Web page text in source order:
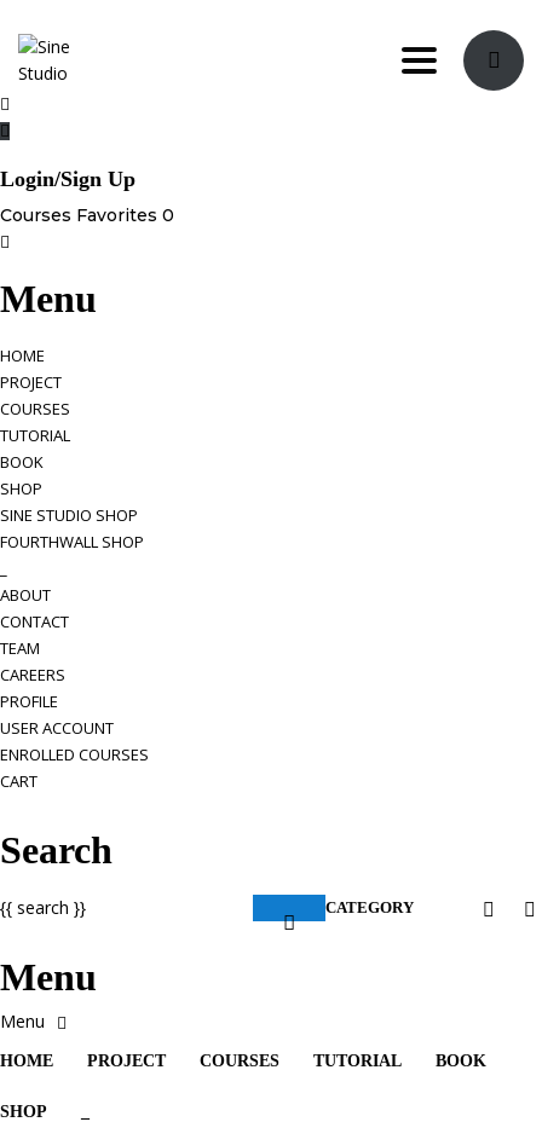
Toggle
Login/Sign Up
Courses Favorites 0
Menu
HOME
PROJECT
COURSES
TUTORIAL
BOOK
SHOP
SINE STUDIO SHOP
FOURTHWALL SHOP
ABOUT
CONTACT
TEAM
CAREERS
PROFILE
USER ACCOUNT
ENROLLED COURSES
CART
Search
CATEGORY
{{ search }}
Menu
HOME PROJECT COURSES TUTORIAL BOOK
SHOP